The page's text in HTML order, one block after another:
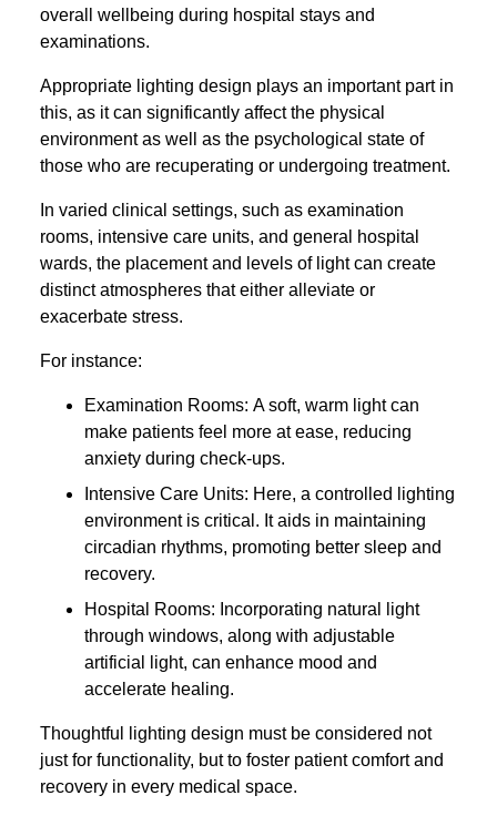
overall wellbeing during hospital stays and
examinations.
Appropriate lighting design plays an important part in
this, as it can significantly affect the physical
environment as well as the psychological state of
those who are recuperating or undergoing treatment.
In varied clinical settings, such as examination
rooms, intensive care units, and general hospital
wards, the placement and levels of light can create
distinct atmospheres that either alleviate or
exacerbate stress.
For instance:
Examination Rooms: A soft, warm light can
make patients feel more at ease, reducing
anxiety during check-ups.
Intensive Care Units: Here, a controlled lighting
environment is critical. It aids in maintaining
circadian rhythms, promoting better sleep and
recovery.
Hospital Rooms: Incorporating natural light
through windows, along with adjustable
artificial light, can enhance mood and
accelerate healing.
Thoughtful lighting design must be considered not
just for functionality, but to foster patient comfort and
recovery in every medical space.